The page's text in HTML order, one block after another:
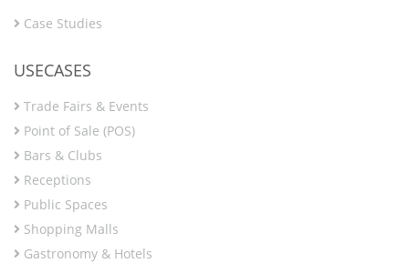
Case Studies
USECASES
Trade Fairs & Events
Point of Sale (POS)
Bars & Clubs
Receptions
Public Spaces
Shopping Malls
Gastronomy & Hotels